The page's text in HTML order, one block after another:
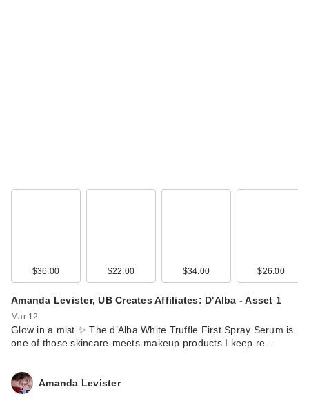
$36.00 $22.00 $34.00 $26.00
Amanda Levister, UB Creates Affiliates: D'Alba - Asset 1
Mar 12
Glow in a mist ✨ The d’Alba White Truffle First Spray Serum is
one of those skincare-meets-makeup products I keep re…
Amanda Levister